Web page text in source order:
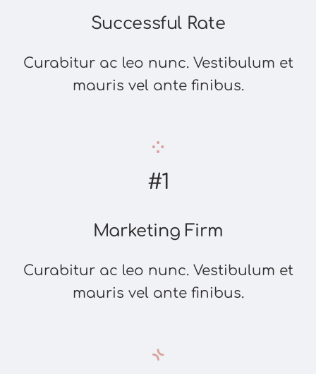
Successful Rate
Curabitur ac leo nunc. Vestibulum et
mauris vel ante finibus.
#1
Marketing Firm
Curabitur ac leo nunc. Vestibulum et
mauris vel ante finibus.